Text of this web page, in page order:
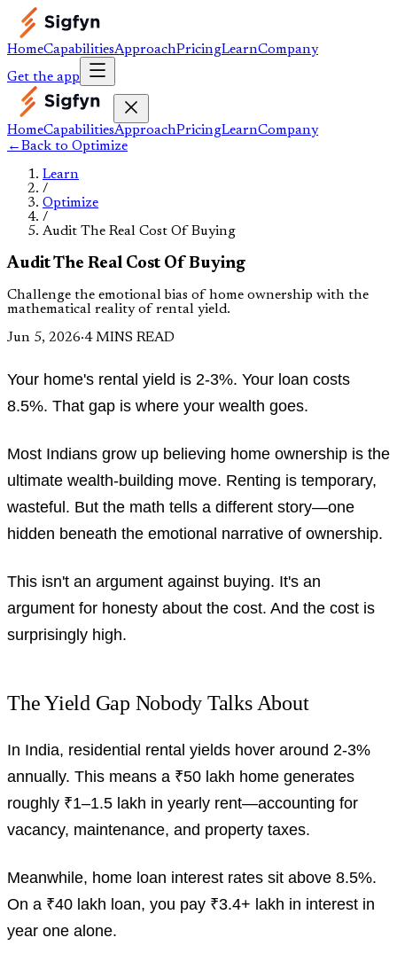
HomeCapabilitiesApproachPricingLearnCompany
Get the app
HomeCapabilitiesApproachPricingLearnCompany
←Back to Optimize
Learn
/
Optimize
/
Audit The Real Cost Of Buying
Audit The Real Cost Of Buying
Challenge the emotional bias of home ownership with the
mathematical reality of rental yield.
Jun 5, 2026·4 MINS READ
Your home's rental yield is 2-3%. Your loan costs
8.5%. That gap is where your wealth goes.
Most Indians grow up believing home ownership is the
ultimate wealth-building move. Renting is temporary,
wasteful. But the math tells a different story—one
hidden beneath the emotional narrative of ownership.
This isn't an argument against buying. It's an
argument for honesty about the cost. And the cost is
surprisingly high.
The Yield Gap Nobody Talks About
In India, residential rental yields hover around 2-3%
annually. This means a ₹50 lakh home generates
roughly ₹1–1.5 lakh in yearly rent—accounting for
vacancy, maintenance, and property taxes.
Meanwhile, home loan interest rates sit above 8.5%.
On a ₹40 lakh loan, you pay ₹3.4+ lakh in interest in
year one alone.